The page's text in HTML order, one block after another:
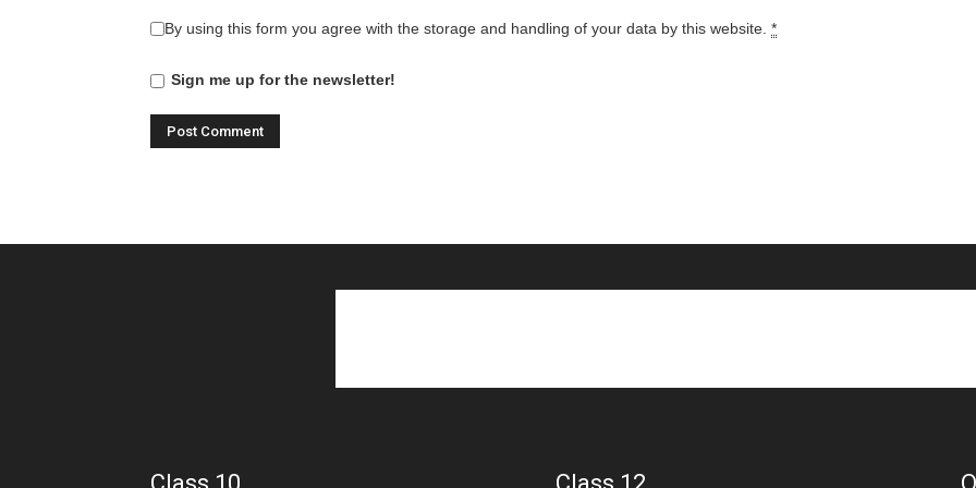
By using this form you agree with the storage and handling of your data by this website. *
Sign me up for the newsletter!